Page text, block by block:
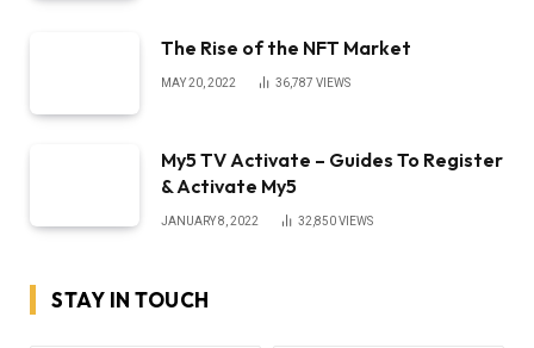
The Rise of the NFT Market
MAY 20, 2022 36,787 VIEWS
My5 TV Activate – Guides To Register
& Activate My5
JANUARY 8, 2022 32,850VIEWS
STAY IN TOUCH